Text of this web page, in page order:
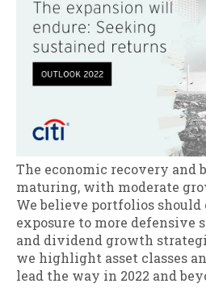
The economic recovery and
maturing, with moderate
We believe portfolios
exposure to more defensive
and dividend growth
we highlight asset classes
lead the way in 2022 and